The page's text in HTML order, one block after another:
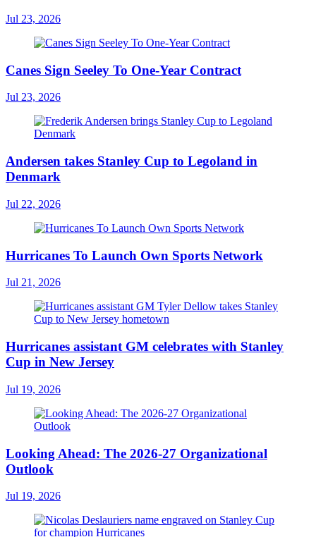
Jul 23, 2026
Canes Sign Seeley To One-Year Contract
Jul 23, 2026
Andersen takes Stanley Cup to Legoland in
Denmark
Jul 22, 2026
Hurricanes To Launch Own Sports Network
Jul 21, 2026
Hurricanes assistant GM celebrates with Stanley
Cup in New Jersey
Jul 19, 2026
Looking Ahead: The 2026-27 Organizational
Outlook
Jul 19, 2026